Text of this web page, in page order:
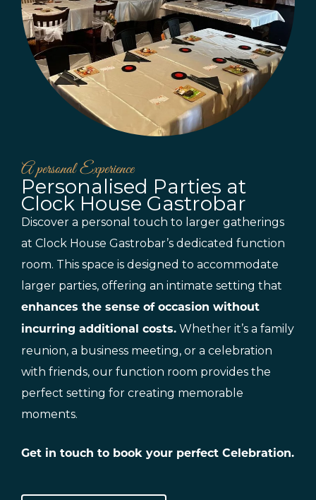
A personal Experience
Personalised Parties at
Clock House Gastrobar
Discover a personal touch to larger gatherings
at Clock House Gastrobar’s dedicated function
room. This space is designed to accommodate
larger parties, offering an intimate setting that
enhances the sense of occasion without
incurring additional costs. Whether it’s a family
reunion, a business meeting, or a celebration
with friends, our function room provides the
perfect setting for creating memorable
moments.
Get in touch to book your perfect Celebration.